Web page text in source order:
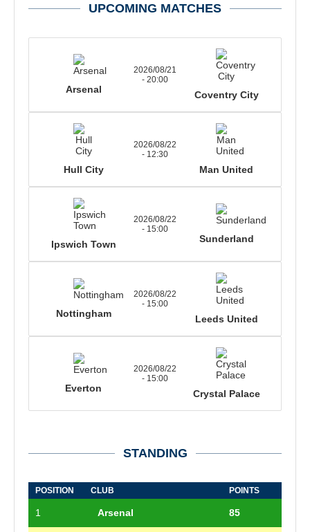
UPCOMING MATCHES
Arsenal
2026/08/21
- 20:00
Coventry City
Hull City
2026/08/22
- 12:30
Man United
Ipswich Town
2026/08/22
- 15:00
Sunderland
Nottingham
2026/08/22
- 15:00
Leeds United
Everton
2026/08/22
- 15:00
Crystal Palace
STANDING
POSITION CLUB POINTS
1 Arsenal 85